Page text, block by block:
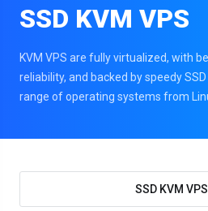
SSD KVM VPS
KVM VPS are fully virtualized, with
reliability, and backed by speedy
range of operating systems from
SSD KVM VPS